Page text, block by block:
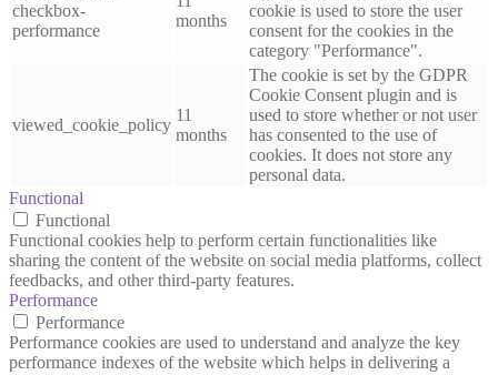
checkbox-
performance
months
cookie is used to store the user
consent for the cookies in the
category "Performance".
viewed_cookie_policy
11
months
The cookie is set by the GDPR
Cookie Consent plugin and is
used to store whether or not user
has consented to the use of
cookies. It does not store any
personal data.
Functional
Functional
Functional cookies help to perform certain functionalities like
sharing the content of the website on social media platforms, collect
feedbacks, and other third-party features.
Performance
Performance
Performance cookies are used to understand and analyze the key
performance indexes of the website which helps in delivering a